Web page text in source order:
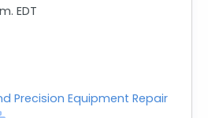
EDT
Precision Equipment Repair